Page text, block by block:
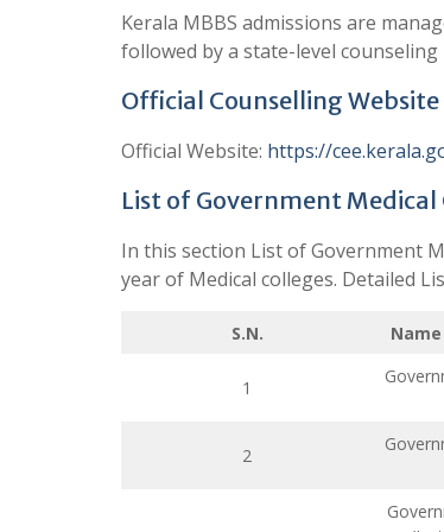
Kerala MBBS admissions are
followed by a state-level counseling
Official Counselling
Official Website: https://
List of Government Medical
In this section List of Government
year of Medical colleges. Detailed
S.N.
1
2